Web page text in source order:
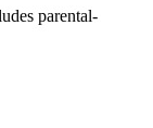
parental-